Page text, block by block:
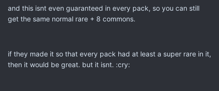
and this isnt even guaranteed in every pack, so you can still
get the same normal rare + 8 commons.
if they made it so that every pack had at least a super rare in it,
then it would be great. but it isnt. :cry: